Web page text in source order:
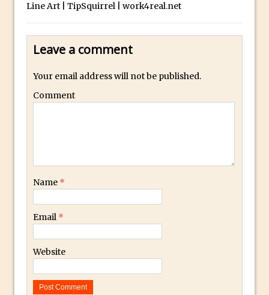
Advanced Compositing With The
The Lightroom J Trick
Creating a Soft Glow Effect in Photoshop
in Photoshop
How To Create A Surreal Image With
Tinting With the Photoshop Gradient
Libraries
Line Art | TipSquirrel | work4real.net
Leave a comment
Your email address will not be published.
Comment
Name *
Email *
Website